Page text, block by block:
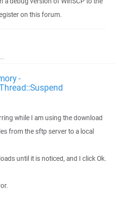
on this forum.
-
while I am using the download
from the sftp server to a local
until it is noticed, and I click Ok.